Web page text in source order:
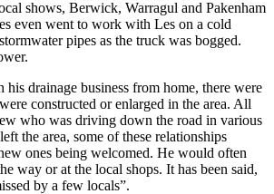
shows, Berwick, Warragul and Pakenham
even went to work with Les on a cold
pipes as the truck was bogged.
drainage business from home, there were
constructed or enlarged in the area. All
who was driving down the road in various
the area, some of these relationships
ones being welcomed. He would often
way or at the local shops. It has been said,
by a few locals”.